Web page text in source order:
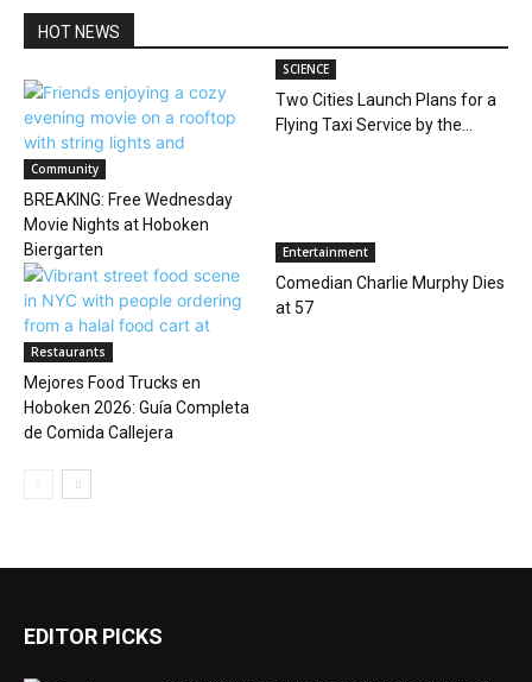
HOT NEWS
Community
BREAKING: Free Wednesday
Movie Nights at Hoboken
Biergarten
SCIENCE
Two Cities Launch Plans for a
Flying Taxi Service by the...
Restaurants
Mejores Food Trucks en
Hoboken 2026: Guía Completa
de Comida Callejera
Entertainment
Comedian Charlie Murphy Dies
at 57
EDITOR PICKS